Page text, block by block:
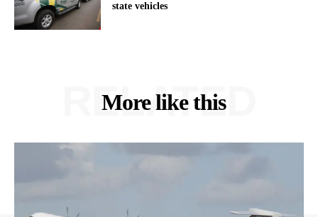
state vehicles
More like this
RELATED